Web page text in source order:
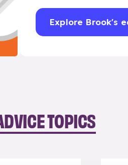
Explore Brook's
TOPICS